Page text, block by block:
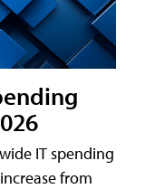
IT spending
from